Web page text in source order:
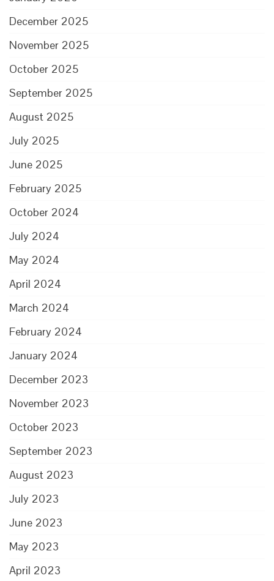
December 2025
November 2025
October 2025
September 2025
August 2025
July 2025
June 2025
February 2025
October 2024
July 2024
May 2024
April 2024
March 2024
February 2024
January 2024
December 2023
November 2023
October 2023
September 2023
August 2023
July 2023
June 2023
May 2023
April 2023